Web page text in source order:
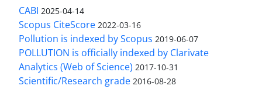
CABI 2025-04-14
Scopus CiteScore 2022-03-16
Pollution is indexed by Scopus 2019-06-07
POLLUTION is officially indexed by Clarivate
Analytics (Web of Science) 2017-10-31
Scientific/Research grade 2016-08-28